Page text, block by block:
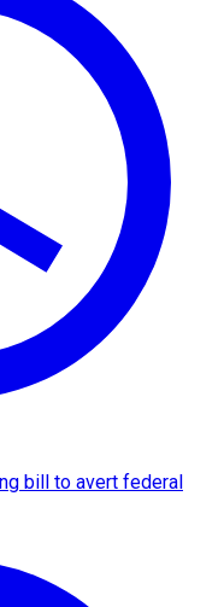
bill to avert federal